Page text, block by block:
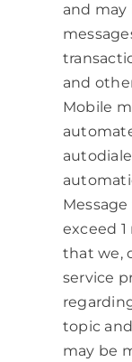
and may
and
Mobile
exceed
that we,
service
topic
may be